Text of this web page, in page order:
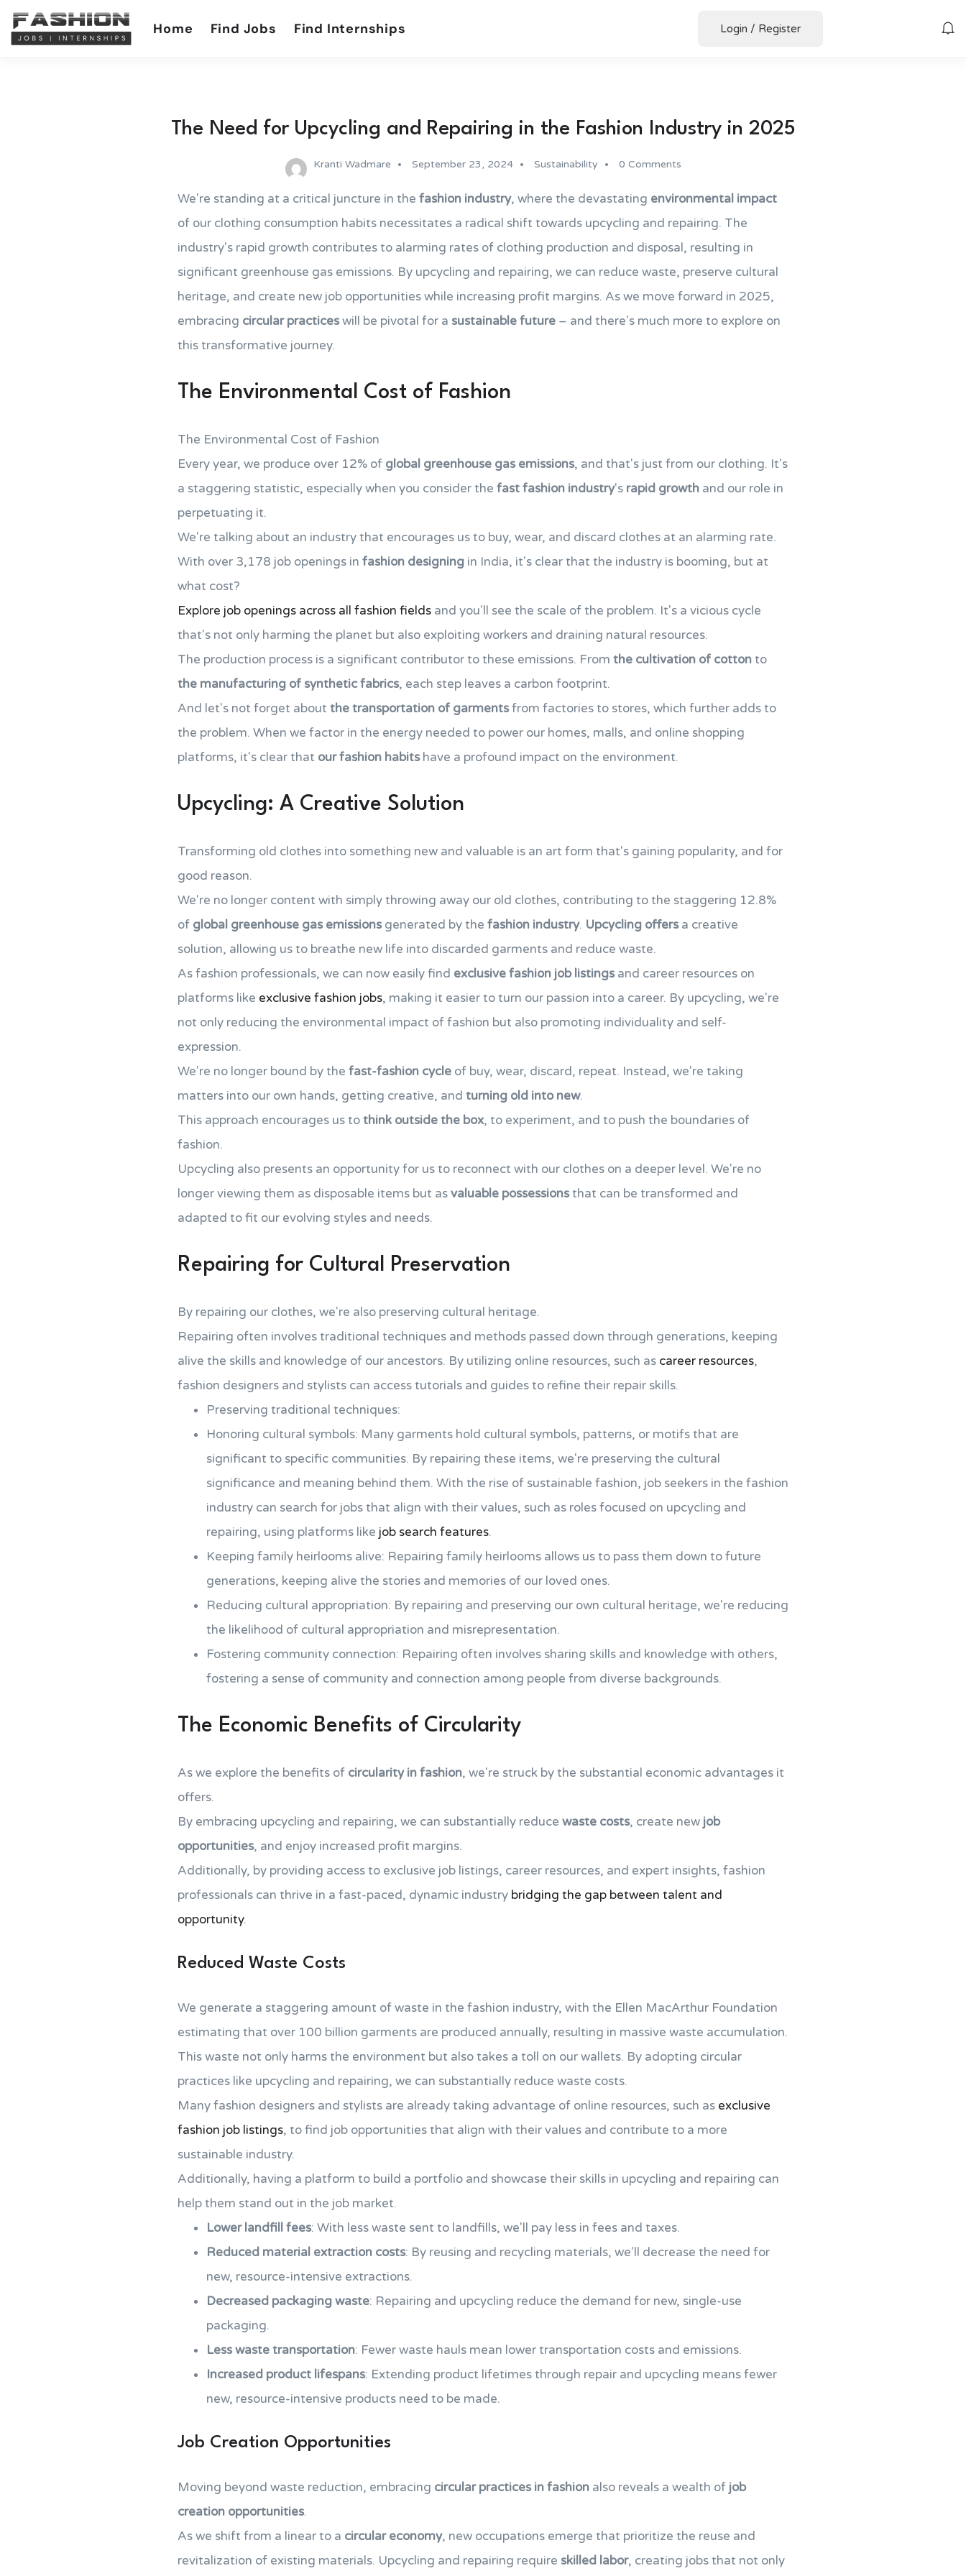
Home Find Jobs Find Internships Login / Register
The Need for Upcycling and Repairing in the Fashion Industry in 2025
Kranti Wadmare September 23, 2024 Sustainability 0 Comments
We're standing at a critical juncture in the fashion industry, where the devastating environmental impact
of our clothing consumption habits necessitates a radical shift towards upcycling and repairing. The
industry's rapid growth contributes to alarming rates of clothing production and disposal, resulting in
significant greenhouse gas emissions. By upcycling and repairing, we can reduce waste, preserve cultural
heritage, and create new job opportunities while increasing profit margins. As we move forward in 2025,
embracing circular practiceswill be pivotal for a sustainable future – and there's much more to explore on
this transformative journey.
The Environmental Cost of Fashion
The Environmental Cost of Fashion
Every year, we produce over 12% of global greenhouse gas emissions, and that's just from our clothing. It's
a staggering statistic, especially when you consider the fast fashion industry's rapid growth and our role in
perpetuating it.
We're talking about an industry that encourages us to buy, wear, and discard clothes at an alarming rate.
With over 3,178 job openings in fashion designing in India, it's clear that the industry is booming, but at
what cost?
Explore job openings across all fashion fields and you'll see the scale of the problem. It's a vicious cycle
that's not only harming the planet but also exploiting workers and draining natural resources.
The production process is a significant contributor to these emissions. From the cultivation of cottonto
the manufacturing of synthetic fabrics, each step leaves a carbon footprint.
And let's not forget about the transportation of garmentsfrom factories to stores, which further adds to
the problem. When we factor in the energy needed to power our homes, malls, and online shopping
platforms, it's clear that our fashion habits have a profound impact on the environment.
Upcycling: A Creative Solution
Transforming old clothes into something new and valuable is an art form that's gaining popularity, and for
good reason.
We're no longer content with simply throwing away our old clothes, contributing to the staggering 12.8%
of global greenhouse gas emissions generated by the fashion industry. Upcycling offers a creative
solution, allowing us to breathe new life into discarded garments and reduce waste.
As fashion professionals, we can now easily find exclusive fashion job listings and career resources on
platforms like exclusive fashion jobs, making it easier to turn our passion into a career. By upcycling, we're
not only reducing the environmental impact of fashion but also promoting individuality and self-
expression.
We're no longer bound by the fast-fashion cycle of buy, wear, discard, repeat. Instead, we're taking
matters into our own hands, getting creative, and turning old into new.
This approach encourages us tothink outside the box, to experiment, and to push the boundaries of
fashion.
Upcycling also presents an opportunity for us to reconnect with our clothes on a deeper level. We're no
longer viewing them as disposable items but asvaluable possessionsthat can be transformed and
adapted to fit our evolving styles and needs.
Repairing for Cultural Preservation
By repairing our clothes, we're also preserving cultural heritage.
Repairing often involves traditional techniques and methods passed down through generations, keeping
alive the skills and knowledge of our ancestors. By utilizing online resources, such as career resources,
fashion designers and stylists can access tutorials and guides to refine their repair skills.
Preserving traditional techniques:
Honoring cultural symbols: Many garments hold cultural symbols, patterns, or motifs that are
significant to specific communities. By repairing these items, we're preserving the cultural
significance and meaning behind them. With the rise of sustainable fashion, job seekers in the fashion
industry can search for jobs that align with their values, such as roles focused on upcycling and
repairing, using platforms like job search features.
Keeping family heirlooms alive: Repairing family heirlooms allows us to pass them down to future
generations, keeping alive the stories and memories of our loved ones.
Reducing cultural appropriation: By repairing and preserving our own cultural heritage, we're reducing
the likelihood of cultural appropriation and misrepresentation.
Fostering community connection: Repairing often involves sharing skills and knowledge with others,
fostering a sense of community and connection among people from diverse backgrounds.
The Economic Benefits of Circularity
As we explore the benefits of circularity in fashion, we're struck by the substantial economic advantages it
offers.
By embracing upcycling and repairing, we can substantially reduce waste costs, create new job
opportunities, and enjoy increased profit margins.
Additionally, by providing access to exclusive job listings, career resources, and expert insights, fashion
professionals can thrive in a fast-paced, dynamic industry bridging the gap between talent and
opportunity.
Reduced Waste Costs
We generate a staggering amount of waste in the fashion industry, with the Ellen MacArthur Foundation
estimating that over 100 billion garments are produced annually, resulting in massive waste accumulation.
This waste not only harms the environment but also takes a toll on our wallets. By adopting circular
practices like upcycling and repairing, we can substantially reduce waste costs.
Many fashion designers and stylists are already taking advantage of online resources, such as exclusive
fashion job listings, to find job opportunities that align with their values and contribute to a more
sustainable industry.
Additionally, having a platform to build a portfolio and showcase their skills in upcycling and repairing can
help them stand out in the job market.
Lower landfill fees: With less waste sent to landfills, we'll pay less in fees and taxes.
Reduced material extraction costs: By reusing and recycling materials, we'll decrease the need for
new, resource-intensive extractions.
Decreased packaging waste: Repairing and upcycling reduce the demand for new, single-use
packaging.
Less waste transportation: Fewer waste hauls mean lower transportation costs and emissions.
Increased product lifespans: Extending product lifetimes through repair and upcycling means fewer
new, resource-intensive products need to be made.
Job Creation Opportunities
Moving beyond waste reduction, embracing circular practices in fashion also reveals a wealth of job
creation opportunities.
As we shift from a linear to a circular economy, new occupations emerge that prioritize the reuse and
revitalization of existing materials. Upcycling and repairing require skilled labor, creating jobs that not only